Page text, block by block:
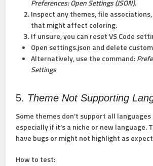
Preferences: Open Settings (JSON).
Inspect any themes, file
that might affect coloring.
If unsure, you can reset VS Code
Open settings.json and delete
Alternatively, use the command:
Settings
5. Theme Not Supporting
Some themes don’t support all
especially if it’s a niche or new language.
have bugs or might not highlight as
How to test: